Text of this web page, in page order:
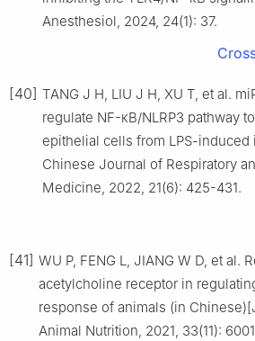
Anesthesiol, 2024, 24(1): 37.
[40] TANG J H, LIU J H, XU T, et al.
regulate NF-κB/NLRP3 pathway
epithelial cells from LPS-
Chinese Journal of Respiratory
Medicine, 2022, 21(6): 425-431.
[41] WU P, FENG L, JIANG W D, et al.
acetylcholine receptor in
response of animals (in
Animal Nutrition, 2021, 33(11):